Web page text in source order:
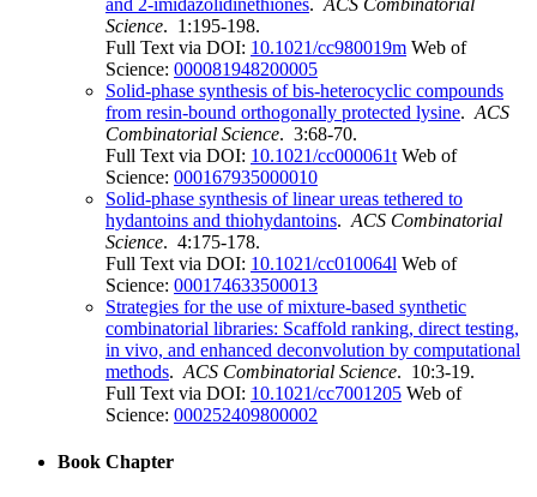
Science. 1:195-198.
Full Text via DOI: 10.1021/cc980019m Web of
Science: 000081948200005
Solid-phase synthesis of bis-heterocyclic compounds
from resin-bound orthogonally protected lysine. ACS
Combinatorial Science. 3:68-70.
Full Text via DOI: 10.1021/cc000061t Web of
Science: 000167935000010
Solid-phase synthesis of linear ureas tethered to
hydantoins and thiohydantoins. ACS Combinatorial
Science. 4:175-178.
Full Text via DOI: 10.1021/cc010064l Web of
Science: 000174633500013
Strategies for the use of mixture-based synthetic
combinatorial libraries: Scaffold ranking, direct testing,
in vivo, and enhanced deconvolution by computational
methods. ACS Combinatorial Science. 10:3-19.
Full Text via DOI: 10.1021/cc7001205 Web of
Science: 000252409800002
Book Chapter